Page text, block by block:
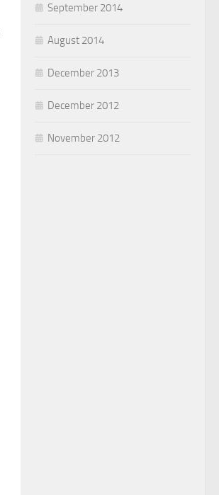
September 2014
August 2014
December 2013
December 2012
November 2012